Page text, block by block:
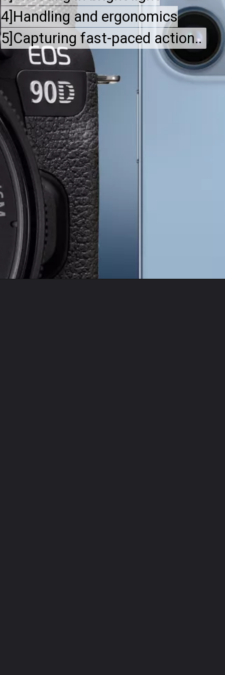
4]Handling and ergonomics
5]Capturing fast-paced action..
4]Handling and ergonomics
5]Capturing fast-paced action..